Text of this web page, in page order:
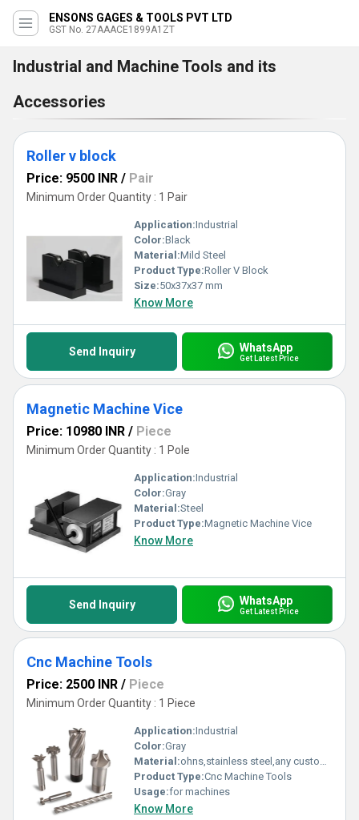
ENSONS GAGES & TOOLS PVT LTD
GST No. 27AAACE1899A1ZT
Industrial and Machine Tools and its
Accessories
Roller v block
Price: 9500 INR / Pair
Minimum Order Quantity : 1 Pair
Application:Industrial
Color:Black
Material:Mild Steel
Product Type:Roller V Block
Size:50x37x37 mm
Know More
Send Inquiry WhatsApp
Get Latest Price
Magnetic Machine Vice
Price: 10980 INR / Piece
Minimum Order Quantity : 1 Pole
Application:Industrial
Color:Gray
Material:Steel
Product Type:Magnetic Machine Vice
Know More
Send Inquiry WhatsApp
Get Latest Price
Cnc Machine Tools
Price: 2500 INR / Piece
Minimum Order Quantity : 1 Piece
Application:Industrial
Color:Gray
Material:ohns,stainless steel,any customized
Product Type:Cnc Machine Tools
Usage:for machines
Know More